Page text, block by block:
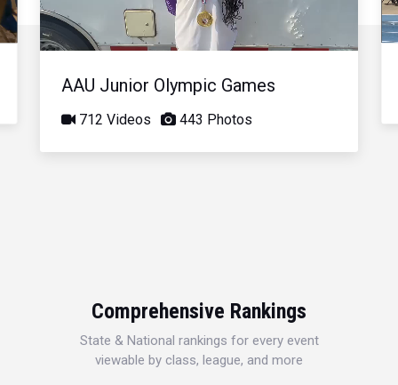
Video
AAU Junior Olympic Games
712 Videos 443 Photos
Comprehensive Rankings
State & National rankings for every event
viewable by class, league, and more